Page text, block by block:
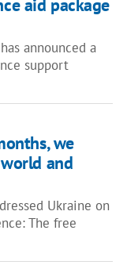
aid package
announced a
support
we
and
Ukraine on
The free